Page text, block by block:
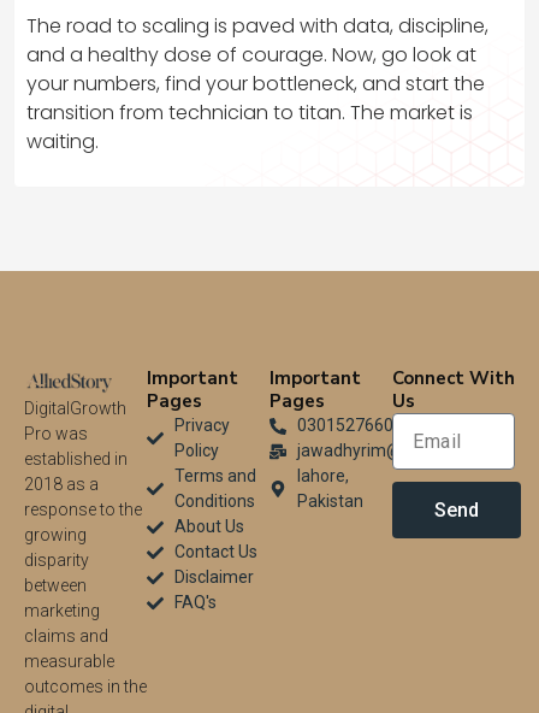
The road to scaling is paved with data, discipline,
and a healthy dose of courage. Now, go look at
your numbers, find your bottleneck, and start the
transition from technician to titan. The market is
waiting.
DigitalGrowth
Pro was
established in
2018 as a
response to the
growing
disparity
between
marketing
claims and
measurable
outcomes in the
Important
Pages
Privacy
Policy
Terms and
Conditions
About Us
Contact Us
Disclaimer
FAQ's
Important
Pages
03015276604
jawadhyrim@gmail.com
lahore,
Pakistan
Connect With
Us
Send